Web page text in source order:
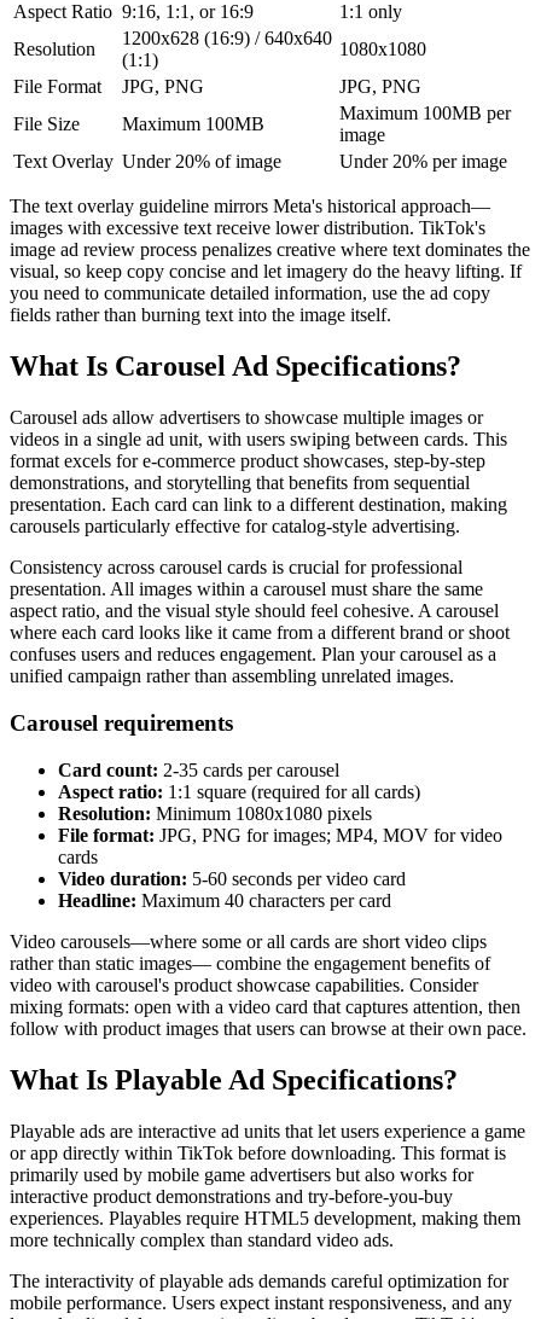
Aspect Ratio 9:16, 1:1, or 16:9
1:1 only
Resolution
1200x628 (16:9) / 640x640
(1:1)
1080x1080
File Format
JPG, PNG
JPG, PNG
File Size
Maximum 100MB
Maximum 100MB per
image
Text Overlay Under 20% of image Under 20% per image
The text overlay guideline mirrors Meta's historical approach—
images with excessive text receive lower distribution. TikTok's
image ad review process penalizes creative where text dominates the
visual, so keep copy concise and let imagery do the heavy lifting. If
you need to communicate detailed information, use the ad copy
fields rather than burning text into the image itself.
What Is Carousel Ad Specifications?
Carousel ads allow advertisers to showcase multiple images or
videos in a single ad unit, with users swiping between cards. This
format excels for e-commerce product showcases, step-by-step
demonstrations, and storytelling that benefits from sequential
presentation. Each card can link to a different destination, making
carousels particularly effective for catalog-style advertising.
Consistency across carousel cards is crucial for professional
presentation. All images within a carousel must share the same
aspect ratio, and the visual style should feel cohesive. A carousel
where each card looks like it came from a different brand or shoot
confuses users and reduces engagement. Plan your carousel as a
unified campaign rather than assembling unrelated images.
Carousel requirements
Card count: 2-35 cards per carousel
Aspect ratio: 1:1 square (required for all cards)
Resolution: Minimum 1080x1080 pixels
File format: JPG, PNG for images; MP4, MOV for video
cards
Video duration: 5-60 seconds per video card
Headline: Maximum 40 characters per card
Video carousels—where some or all cards are short video clips
rather than static images— combine the engagement benefits of
video with carousel's product showcase capabilities. Consider
mixing formats: open with a video card that captures attention, then
follow with product images that users can browse at their own pace.
What Is Playable Ad Specifications?
Playable ads are interactive ad units that let users experience a game
or app directly within TikTok before downloading. This format is
primarily used by mobile game advertisers but also works for
interactive product demonstrations and try-before-you-buy
experiences. Playables require HTML5 development, making them
more technically complex than standard video ads.
The interactivity of playable ads demands careful optimization for
mobile performance. Users expect instant responsiveness, and any